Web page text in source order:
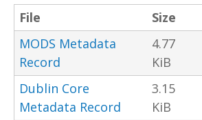
File Size
MODS Metadata
Record
4.77
KiB
Dublin Core
Metadata Record
3.15
KiB